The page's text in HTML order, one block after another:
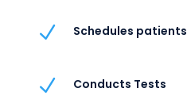
N Schedules patients
N Conducts Tests